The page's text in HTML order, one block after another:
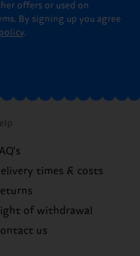
offers or used on
By signing up you agree
.
times & costs
of withdrawal
us